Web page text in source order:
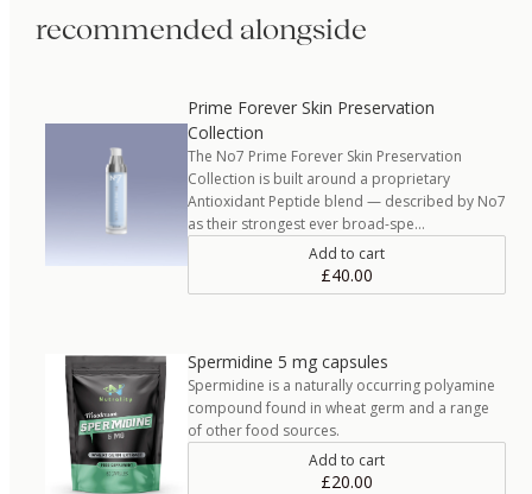
recommended alongside
Prime Forever Skin Preservation
Collection
The No7 Prime Forever Skin Preservation
Collection is built around a proprietary
Antioxidant Peptide blend — described by No7
as their strongest ever broad-spe…
Add to cart
£40.00
Spermidine 5 mg capsules
Spermidine is a naturally occurring polyamine
compound found in wheat germ and a range
of other food sources.
Add to cart
£20.00